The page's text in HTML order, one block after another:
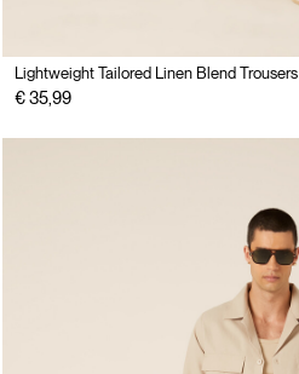
Lightweight Tailored Linen Blend Trousers
€ 35,99